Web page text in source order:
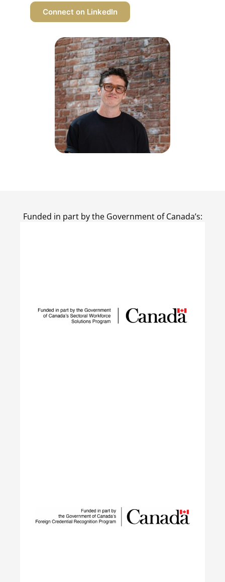
Connect on LinkedIn
Funded in part by the Government of Canada’s:
initiative led by ECO Canada, designed to help
employers, workers, and partners navigate the